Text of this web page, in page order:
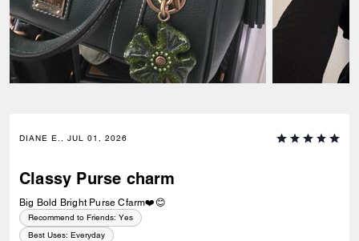
DIANE E., JUL 01, 2026
Classy Purse charm
Big Bold Bright Purse Cfarm❤️😊
Recommend to Friends: Yes
Best Uses: Everyday